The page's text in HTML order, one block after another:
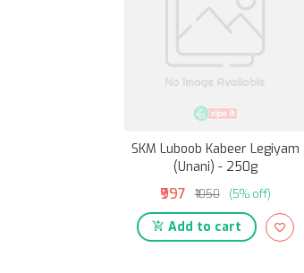
SKM Luboob Kabeer Legiyam
(Unani) - 250g
₹997 ₹1050 (5% off)
Add to cart